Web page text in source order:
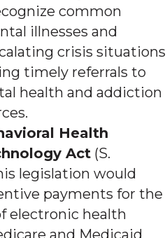
common
illnesses and
crisis situations
timely referrals to
health and addiction
Health
Act (S.
legislation would
payments for the
electronic health
and Medicaid